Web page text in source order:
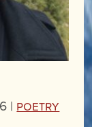
| Poetry